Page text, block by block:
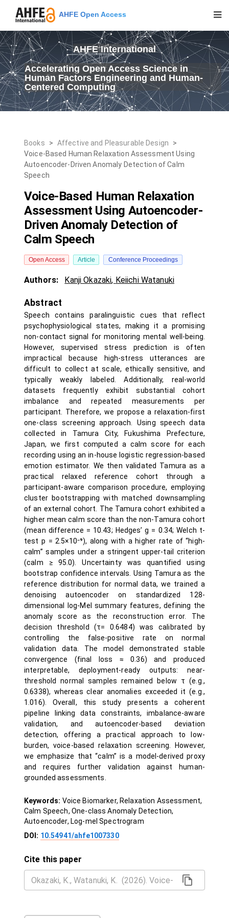
AHFE Open Access
AHFE International
Accelerating Open Access Science in
Human Factors Engineering and Human-
Centered Computing
Books > Affective and Pleasurable Design
>
Voice-Based Human Relaxation Assessment Using
Autoencoder-Driven Anomaly Detection of Calm
Speech
Voice-Based Human Relaxation
Assessment Using Autoencoder-
Driven Anomaly Detection of
Calm Speech
Open Access Article Conference Proceedings
Authors: Kanji Okazaki, Keiichi Watanuki
Abstract
Speech contains paralinguistic cues that reflect
psychophysiological states, making it a promising
non-contact signal for monitoring mental well-being.
However, supervised stress prediction is often
impractical because high-stress utterances are
difficult to collect at scale, ethically sensitive, and
typically weakly labeled. Additionally, real-world
datasets frequently exhibit substantial cohort
imbalance and repeated measurements per
participant. Therefore, we propose a relaxation-first
one-class screening approach. Using speech data
collected in Tamura City, Fukushima Prefecture,
Japan, we first computed a calm score for each
recording using an in-house logistic regression-based
emotion estimator. We then validated Tamura as a
practical relaxed reference cohort through a
participant-aware comparison procedure, employing
cluster bootstrapping with matched downsampling
of an external cohort. The Tamura cohort exhibited a
higher mean calm score than the non-Tamura cohort
(mean difference = 10.43; Hedges’ g = 0.34; Welch t-
test p = 2.5×10⁻⁹), along with a higher rate of “high-
calm” samples under a stringent upper-tail criterion
(calm ≥ 95.0). Uncertainty was quantified using
bootstrap confidence intervals. Using Tamura as the
reference distribution for normal data, we trained a
denoising autoencoder on standardized 128-
dimensional log-Mel summary features, defining the
anomaly score as the reconstruction error. The
decision threshold (τ= 0.6484) was calibrated by
controlling the false-positive rate on normal
validation data. The model demonstrated stable
convergence (final loss ≈ 0.36) and produced
interpretable, deployment-ready outputs: near-
threshold normal samples remained below τ (e.g.,
0.6338), whereas clear anomalies exceeded it (e.g.,
1.016). Overall, this study presents a coherent
pipeline linking data constraints, imbalance-aware
validation, and autoencoder-based deviation
detection, offering a practical approach to low-
burden, voice-based relaxation screening. However,
we emphasize that “calm” is a model-derived proxy
and requires further validation against human-
grounded assessments.
Keywords: Voice Biomarker, Relaxation Assessment,
Calm Speech, One-class Anomaly Detection,
Autoencoder, Log-mel Spectrogram
DOI: 10.54941/ahfe1007330
Cite this paper